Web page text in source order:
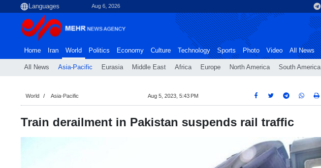
Aug 6, 2026
Home Iran World
All News Asia-Pacific Eurasia Middle East Africa Europe North America South America
Politics Economy Culture Technology Sports Photo Video All News
World Asia-Pacific Aug 5, 2023, 5:43 PM
Train derailment in Pakistan suspends rail traffic